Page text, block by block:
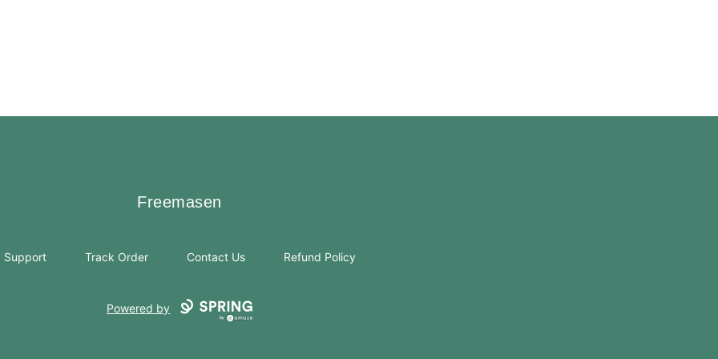
Freemasen
Freemasen
Support Track Order Contact Us Refund Policy
Powered by